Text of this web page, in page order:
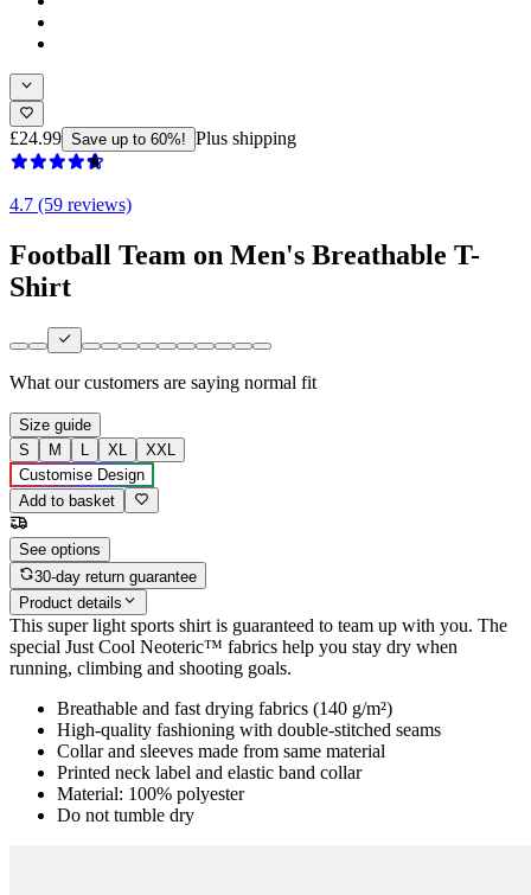
£24.99 Save up to 60%! Plus shipping
4.7 (59 reviews)
Football Team on Men's Breathable T-
Shirt
What our customers are saying normal fit
Size guide
S
M L XL
XXL
Customise Design
Add to basket
See options
30-day return guarantee
Product details
This super light sports shirt is guaranteed to team up with you. The
special Just Cool Neoteric™ fabrics help you stay dry when
running, climbing and shooting goals.
Breathable and fast drying fabrics (140 g/m²)
High-quality fashioning with double-stitched seams
Collar and sleeves made from same material
Printed neck label and elastic band collar
Material: 100% polyester
Do not tumble dry